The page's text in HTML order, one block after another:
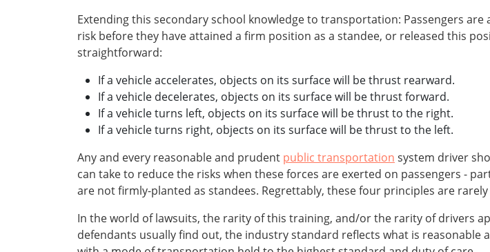
Extending this secondary school knowledge to transportation: Passengers
risk before they have attained a firm position as a standee, or released this
straightforward:
If a vehicle accelerates, objects on its surface will be thrust rearward.
If a vehicle decelerates, objects on its surface will be thrust forward.
If a vehicle turns left, objects on its surface will be thrust to the right.
If a vehicle turns right, objects on its surface will be thrust to the left.
Any and every reasonable and prudent public transportation system driver
can take to reduce the risks when these forces are exerted on passengers -
are not firmly-planted as standees. Regrettably, these four principles are
In the world of lawsuits, the rarity of this training, and/or the rarity of drivers
defendants usually find out, the industry standard reflects what is